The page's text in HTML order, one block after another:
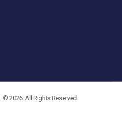
© 2026. All Rights Reserved.